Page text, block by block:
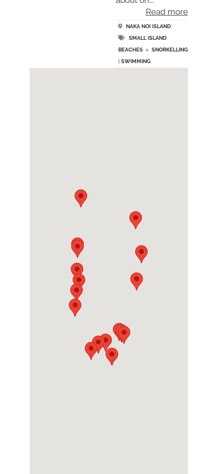
Read more
NAKA NOI ISLAND
SMALL ISLAND
BEACHES > SNORKELLING
SWIMMING